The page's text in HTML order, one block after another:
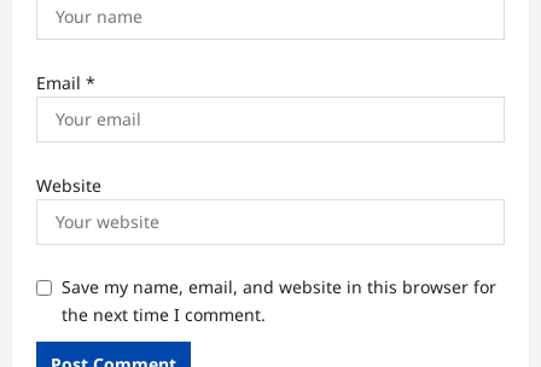
Email *
Website
Save my name, email, and website in this browser for
the next time I comment.